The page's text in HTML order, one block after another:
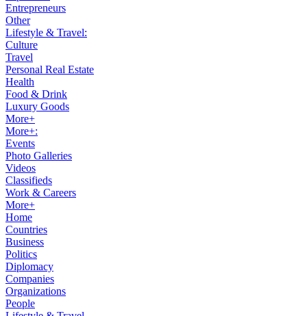
Entrepreneurs
Other
Lifestyle & Travel:
Culture
Travel
Personal Real Estate
Health
Food & Drink
Luxury Goods
More+
More+:
Events
Photo Galleries
Videos
Classifieds
Work & Careers
More+
Home
Countries
Business
Politics
Diplomacy
Companies
Organizations
People